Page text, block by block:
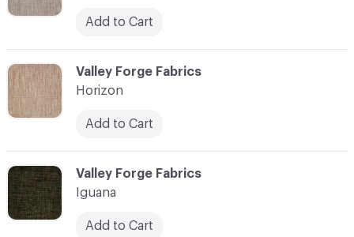
C-000055
Valley Forge Fabrics
Iguana
Add to Cart
C-000054
Valley Forge Fabrics
Horizon
Add to Cart
Add to Cart